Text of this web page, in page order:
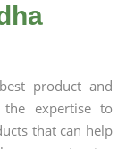
product and
expertise to
that can help